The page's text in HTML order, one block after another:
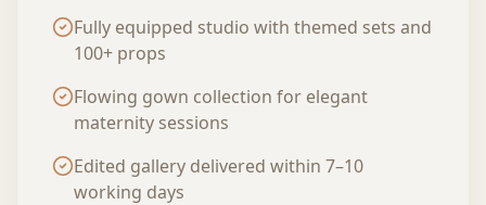
Fully equipped studio with themed sets and
100+ props
Flowing gown collection for elegant
maternity sessions
Edited gallery delivered within 7–10
working days